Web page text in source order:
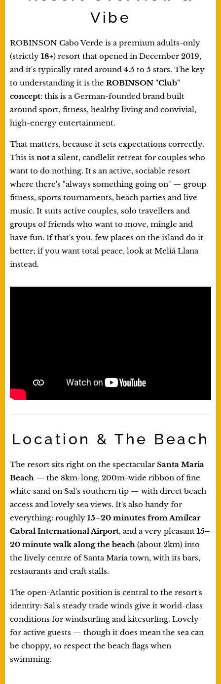
Vibe
ROBINSON Cabo Verde is a premium adults-only
(strictly 18+) resort that opened in December 2019,
and it's typically rated around 4.5 to 5 stars. The key
to understanding it is the ROBINSON "Club"
concept: this is a German-founded brand built
around sport, fitness, healthy living and convivial,
high-energy entertainment.
That matters, because it sets expectations correctly.
This is not a silent, candlelit retreat for couples who
want to do nothing. It's an active, sociable resort
where there's "always something going on" — group
fitness, sports tournaments, beach parties and live
music. It suits active couples, solo travellers and
groups of friends who want to move, mingle and
have fun. If that's you, few places on the island do it
better; if you want total peace, look at Meliá Llana
instead.
Location & The Beach
The resort sits right on the spectacular Santa Maria
Beach — the 8km-long, 200m-wide ribbon of fine
white sand on Sal's southern tip — with direct beach
access and lovely sea views. It's also handy for
everything: roughly 15–20 minutes from Amílcar
Cabral International Airport, and a very pleasant 15–
20 minute walk along the beach (about 2km) into
the lively centre of Santa Maria town, with its bars,
restaurants and craft stalls.
The open-Atlantic position is central to the resort's
identity: Sal's steady trade winds give it world-class
conditions for windsurfing and kitesurfing. Lovely
for active guests — though it does mean the sea can
be choppy, so respect the beach flags when
swimming.